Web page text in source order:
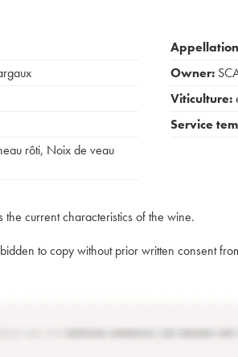
rôti, Noix de veau
Owner:
Viticulture:
Service
current characteristics of the wine.
to copy without prior written consent